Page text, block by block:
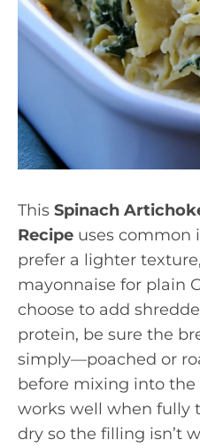
This Spinach
Recipe uses common
prefer a lighter
mayonnaise for plain
choose to add
protein, be sure the
simply—poached or
before mixing into the
works well when fully
dry so the filling isn’t